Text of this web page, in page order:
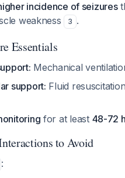
incidence of seizures
weakness
3 .
Essentials
Mechanical
support: Fluid
for at least 48-72
to Avoid
: